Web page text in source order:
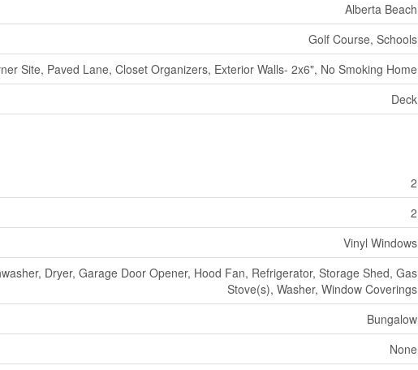
Alberta Beach
Golf Course, Schools
Site, Paved Lane, Closet Organizers, Exterior Walls- 2x6", No Smoking Home
Deck
2
2
Vinyl Windows
Dryer, Garage Door Opener, Hood Fan, Refrigerator, Storage Shed, Gas
Stove(s), Washer, Window Coverings
Bungalow
None